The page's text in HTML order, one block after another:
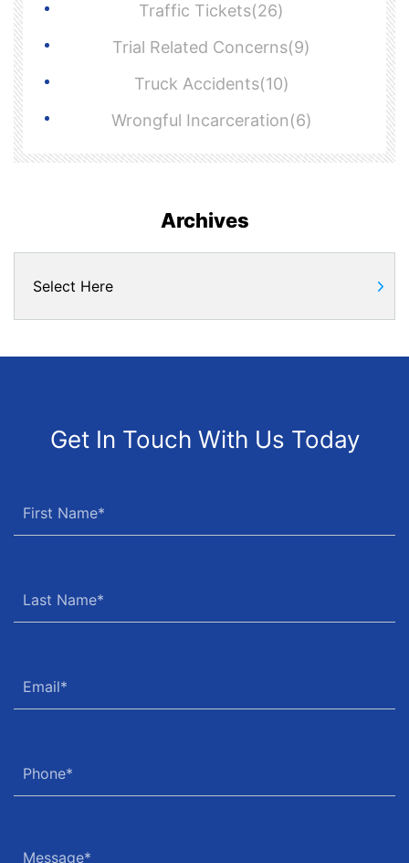
Traffic Tickets(26)
Trial Related Concerns(9)
Truck Accidents(10)
Wrongful Incarceration(6)
Archives
Get In Touch With Us Today